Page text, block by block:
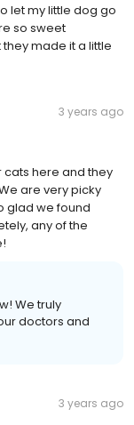
let my little dog go
so sweet
made it a little
3 years ago
cats here and they
are very picky
glad we found
any of the
We truly
doctors and
3 years ago